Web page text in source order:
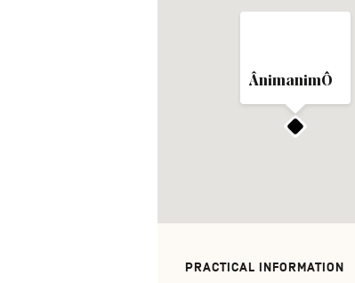
ÂnimanimÔ
PRACTICAL INFORMATION